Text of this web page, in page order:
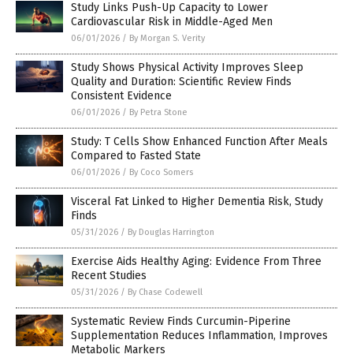
Study Links Push-Up Capacity to Lower
Cardiovascular Risk in Middle-Aged Men
06/01/2026 / By Morgan S. Verity
Study Shows Physical Activity Improves Sleep
Quality and Duration: Scientific Review Finds
Consistent Evidence
06/01/2026 / By Petra Stone
Study: T Cells Show Enhanced Function After Meals
Compared to Fasted State
06/01/2026 / By Coco Somers
Visceral Fat Linked to Higher Dementia Risk, Study
Finds
05/31/2026 / By Douglas Harrington
Exercise Aids Healthy Aging: Evidence From Three
Recent Studies
05/31/2026 / By Chase Codewell
Systematic Review Finds Curcumin-Piperine
Supplementation Reduces Inflammation, Improves
Metabolic Markers